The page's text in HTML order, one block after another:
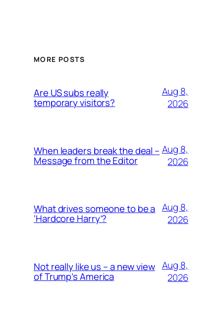
MORE POSTS
Are US subs really
temporary visitors?
Aug 8,
2026
When leaders break the deal –
Message from the Editor
Aug 8,
2026
What drives someone to be a
‘Hardcore Harry’?
Aug 8,
2026
Not really like us – a new view
of Trump’s America
Aug 8,
2026